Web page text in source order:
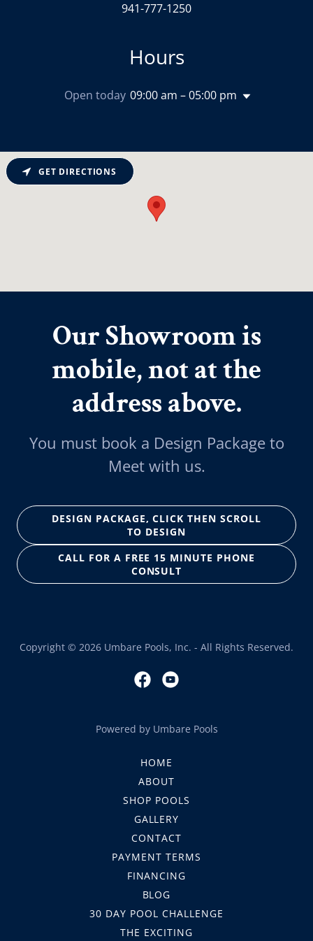
941-777-1250
Hours
Open today 09:00 am – 05:00 pm
GET DIRECTIONS
Our Showroom is
mobile, not at the
address above.
You must book a Design Package to
Meet with us.
DESIGN PACKAGE, CLICK THEN SCROLL
TO DESIGN
CALL FOR A FREE 15 MINUTE PHONE
CONSULT
Copyright © 2026 Umbare Pools, Inc. - All Rights Reserved.
Powered by Umbare Pools
HOME
ABOUT
SHOP POOLS
GALLERY
CONTACT
PAYMENT TERMS
FINANCING
BLOG
30 DAY POOL CHALLENGE
THE EXCITING